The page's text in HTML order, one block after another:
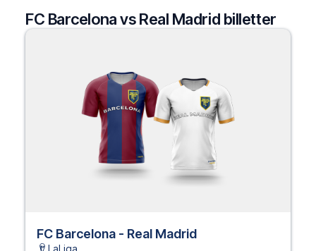
FC Barcelona vs Real Madrid billetter
FC Barcelona - Real Madrid
LaLiga